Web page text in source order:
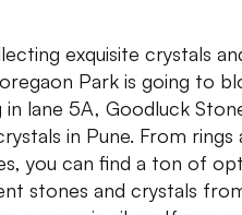
exquisite crystals
Park is going to
in lane 5A, Goodluck
in Pune. From rings
you can find a ton of
stones and crystals